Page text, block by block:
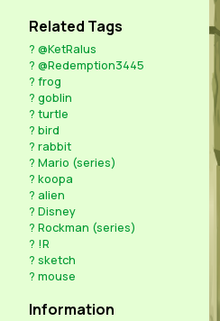
Related Tags
? @KetRalus
? @Redemption3445
? frog
? goblin
? turtle
? bird
? rabbit
? Mario (series)
? koopa
? alien
? Disney
? Rockman (series)
? !R
? sketch
? mouse
Information